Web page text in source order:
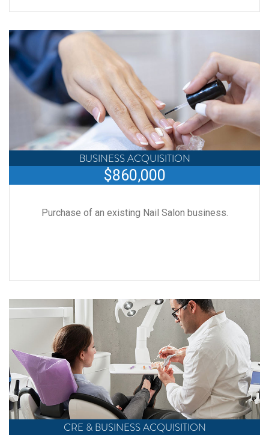
BUSINESS ACQUISITION
$860,000
Purchase of an existing Nail Salon business.
CRE & BUSINESS ACQUISITION